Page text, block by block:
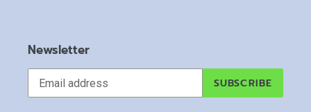
Newsletter
SUBSCRIBE